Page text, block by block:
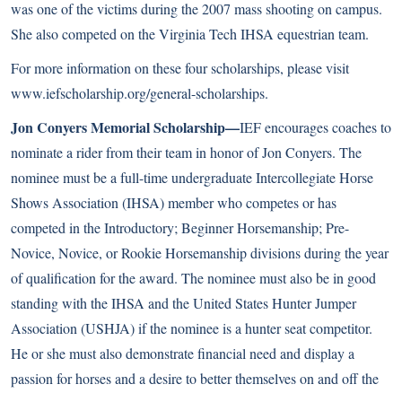
was one of the victims during the 2007 mass shooting on campus.
She also competed on the Virginia Tech IHSA equestrian team.
For more information on these four scholarships, please visit
www.iefscholarship.org/general-scholarships.
Jon Conyers Memorial Scholarship—IEF encourages coaches to
nominate a rider from their team in honor of Jon Conyers. The
nominee must be a full-time undergraduate Intercollegiate Horse
Shows Association (IHSA) member who competes or has
competed in the Introductory; Beginner Horsemanship; Pre-
Novice, Novice, or Rookie Horsemanship divisions during the year
of qualification for the award. The nominee must also be in good
standing with the IHSA and the United States Hunter Jumper
Association (USHJA) if the nominee is a hunter seat competitor.
He or she must also demonstrate financial need and display a
passion for horses and a desire to better themselves on and off the